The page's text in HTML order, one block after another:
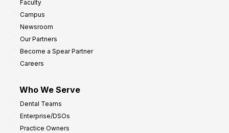
Faculty
Campus
Newsroom
Our Partners
Become a Spear Partner
Careers
Who We Serve
Dental Teams
Enterprise/DSOs
Practice Owners